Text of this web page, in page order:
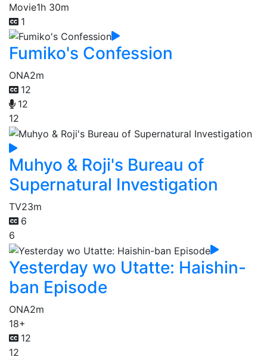
Movie1h 30m
1
Fumiko's Confession
ONA2m
12
12
12
Muhyo & Roji's Bureau of
Supernatural Investigation
TV23m
6
6
Yesterday wo Utatte: Haishin-
ban Episode
ONA2m
18+
12
12